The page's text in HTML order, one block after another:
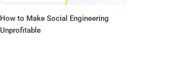
How to Make Social Engineering
Unprofitable